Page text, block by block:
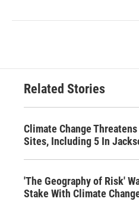
Related Stories
Climate Change
Sites, Including 5 In
'The Geography of Risk'
Stake With Climate